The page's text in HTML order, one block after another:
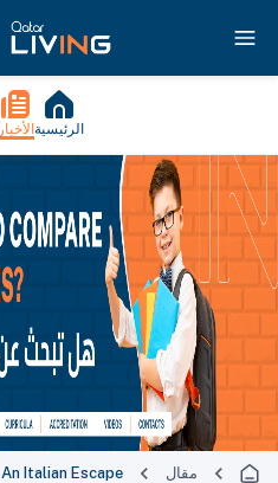
الرئيسية الأخبار
مقال An Italian Escape